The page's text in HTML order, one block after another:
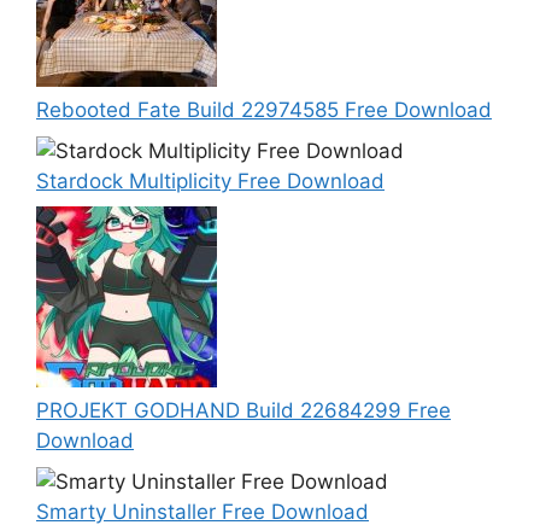
Rebooted Fate Build 22974585 Free Download
Stardock Multiplicity Free Download
PROJEKT GODHAND Build 22684299 Free
Download
Smarty Uninstaller Free Download